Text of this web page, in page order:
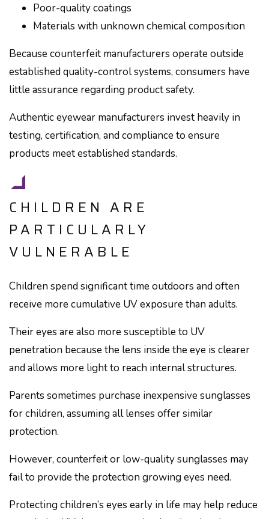
Poor-quality coatings
Materials with unknown chemical composition
Because counterfeit manufacturers operate outside
established quality-control systems, consumers have
little assurance regarding product safety.
Authentic eyewear manufacturers invest heavily in
testing, certification, and compliance to ensure
products meet established standards.
CHILDREN ARE
PARTICULARLY
VULNERABLE
Children spend significant time outdoors and often
receive more cumulative UV exposure than adults.
Their eyes are also more susceptible to UV
penetration because the lens inside the eye is clearer
and allows more light to reach internal structures.
Parents sometimes purchase inexpensive sunglasses
for children, assuming all lenses offer similar
protection.
However, counterfeit or low-quality sunglasses may
fail to provide the protection growing eyes need.
Protecting children’s eyes early in life may help reduce